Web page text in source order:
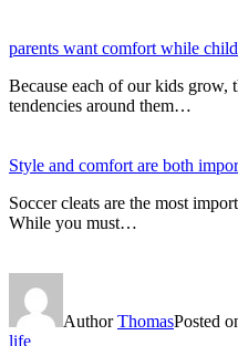
parents want comfort while
Because each of our kids
tendencies around them…
Style and comfort are both
Soccer cleats are the most
While you must…
AuthorThomasPosted
life